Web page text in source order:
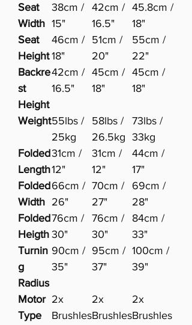
Seat
Width
38cm /
15"
42cm /
16.5"
45.8cm /
18"
Seat
Height
46cm /
18"
51cm /
20"
55cm /
22"
Backre
st
Height
42cm /
16.5"
45cm /
18"
45cm /
18"
Weight55lbs /
25kg
58lbs /
26.5kg
73lbs /
33kg
Folded
Length
31cm /
12"
31cm /
12"
44cm /
17"
Folded
Width
66cm /
26"
70cm /
27"
69cm /
28"
Folded
Heigth
76cm /
30"
76cm /
30"
84cm /
33"
Turnin
g
Radius
90cm /
35"
95cm /
37"
100cm /
39"
Motor
Type
2x
Brushles
2x
Brushles
2x
Brushles